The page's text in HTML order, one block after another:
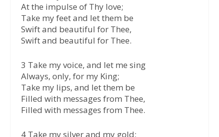
At the impulse of Thy love;
Take my feet and let them be
Swift and beautiful for Thee,
Swift and beautiful for Thee.
3 Take my voice, and let me sing
Always, only, for my King;
Take my lips, and let them be
Filled with messages from Thee,
Filled with messages from Thee.
4 Take my silver and my gold;